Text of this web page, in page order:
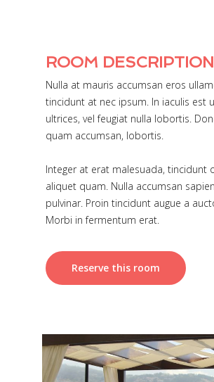
ROOM DESCRIPTION
Nulla at mauris accumsan eros
tincidunt at nec ipsum. In iaculis est
ultrices, vel feugiat nulla lobortis.
quam accumsan, lobortis.
Integer at erat malesuada, tincidunt
aliquet quam. Nulla accumsan
pulvinar. Proin tincidunt augue a
Morbi in fermentum erat.
Reserve this room